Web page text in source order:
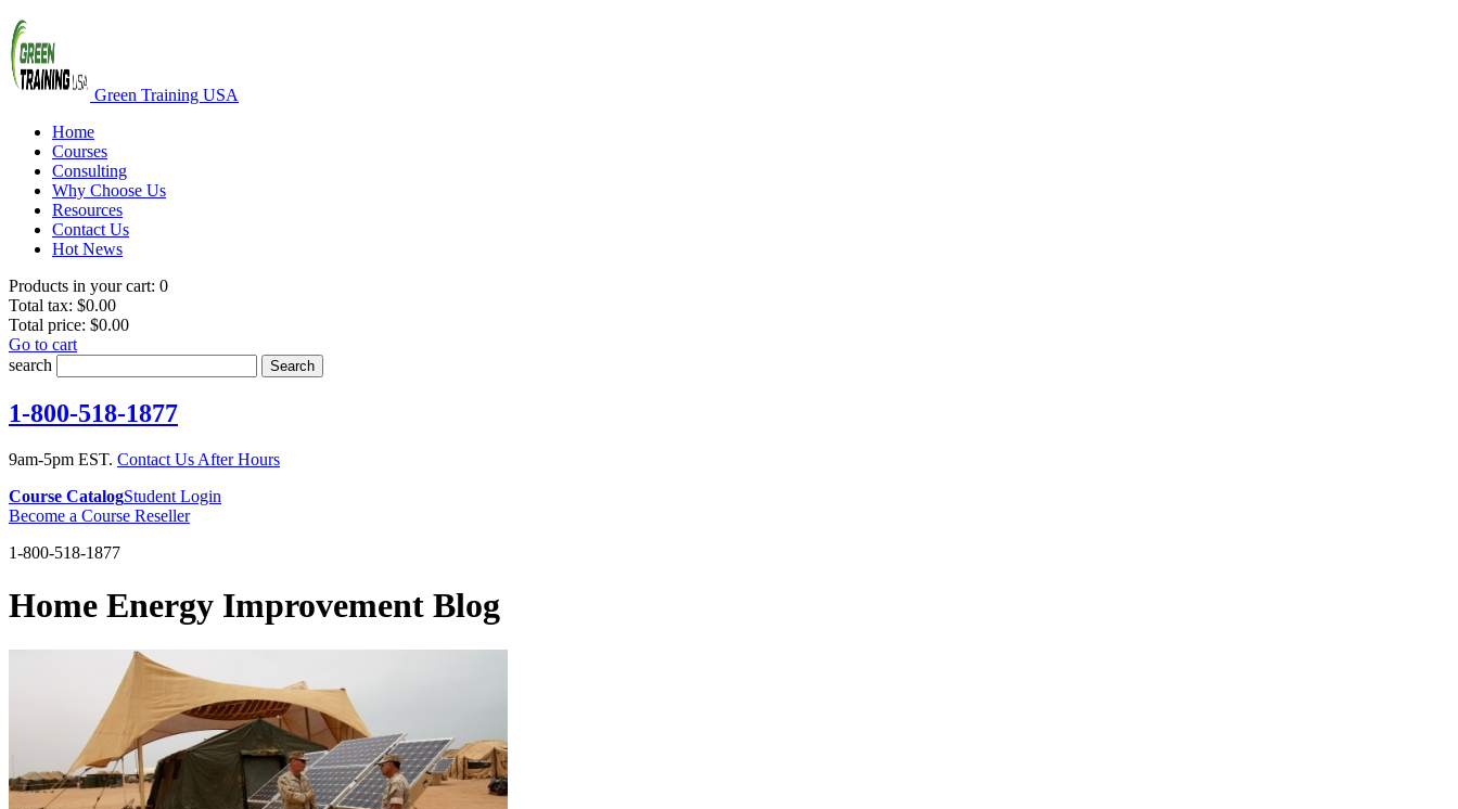
Green Training USA
Home
Courses
Consulting
Why Choose Us
Resources
Contact Us
Hot News
Products in your cart: 0
Total tax: $0.00
Total price: $0.00
Go to cart
search
Search
1-800-518-1877
9am-5pm EST. Contact Us After Hours
Course CatalogStudent Login
Become a Course Reseller
1-800-518-1877
Home Energy Improvement Blog